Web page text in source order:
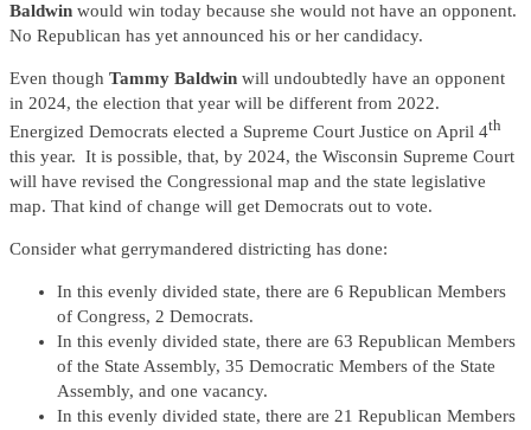
Baldwin would win today because she would not have an opponent.
No Republican has yet announced his or her candidacy.
Even though Tammy Baldwin will undoubtedly have an opponent
in 2024, the election that year will be different from 2022.
Energized Democrats elected a Supreme Court Justice on April 4th
this year. It is possible, that, by 2024, the Wisconsin Supreme Court
will have revised the Congressional map and the state legislative
map. That kind of change will get Democrats out to vote.
Consider what gerrymandered districting has done:
In this evenly divided state, there are 6 Republican Members
of Congress, 2 Democrats.
In this evenly divided state, there are 63 Republican Members
of the State Assembly, 35 Democratic Members of the State
Assembly, and one vacancy.
In this evenly divided state, there are 21 Republican Members